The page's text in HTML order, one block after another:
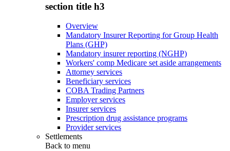
section title h3
Overview
Mandatory Insurer Reporting for Group Health
Plans (GHP)
Mandatory insurer reporting (NGHP)
Workers' comp Medicare set aside arrangements
Attorney services
Beneficiary services
COBA Trading Partners
Employer services
Insurer services
Prescription drug assistance programs
Provider services
Settlements
Back to menu